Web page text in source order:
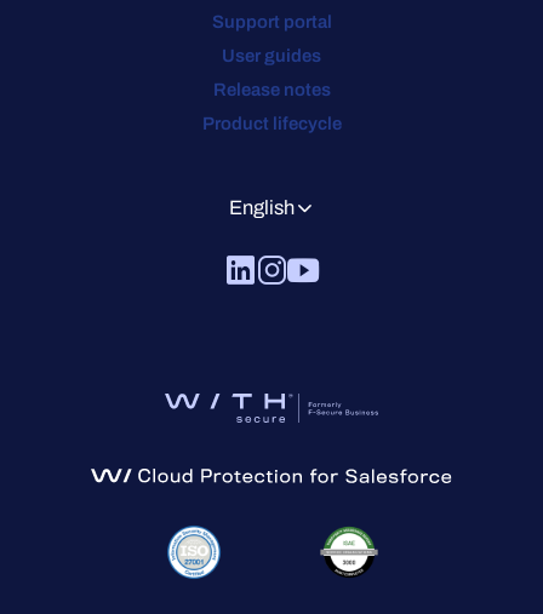
Support portal
User guides
Release notes
Product lifecycle
English